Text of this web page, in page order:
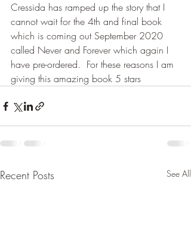
Cressida has ramped up the story that I
cannot wait for the 4th and final book
which is coming out September 2020
called Never and Forever which again I
have pre-ordered.  For these reasons I am
giving this amazing book 5 stars
Recent Posts See All